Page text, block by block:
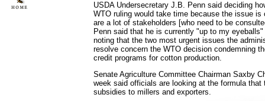
USDA Undersecretary J.B. Penn said deciding
WTO ruling would take time because the issue is
are a lot of stakeholders [who need to be
Penn said that he is currently "up to my
noting that the two most urgent issues the
resolve concern the WTO decision condemning
credit programs for cotton production.
Senate Agriculture Committee Chairman Saxby
week said officials are looking at the formula that
subsidies to millers and exporters.